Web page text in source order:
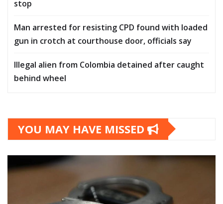
stop
Man arrested for resisting CPD found with loaded
gun in crotch at courthouse door, officials say
Illegal alien from Colombia detained after caught
behind wheel
YOU MAY HAVE MISSED